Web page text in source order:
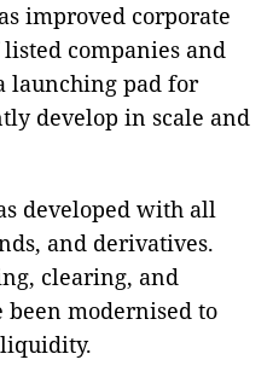
improved corporate
companies and
launching pad for
develop in scale and
developed with all
and derivatives.
clearing, and
been modernised to